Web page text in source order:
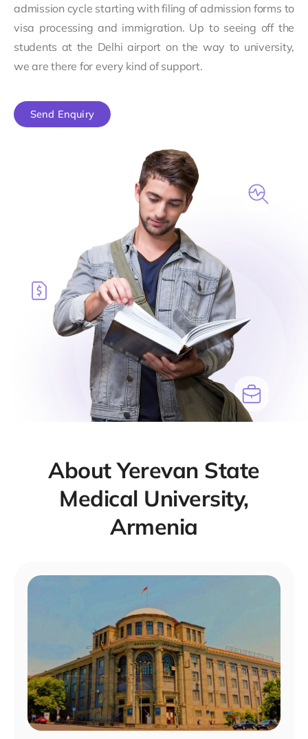
admission cycle starting with filing of admission forms to
visa processing and immigration. Up to seeing off the
students at the Delhi airport on the way to university,
we are there for every kind of support.
Send Enquiry
About Yerevan State
Medical University,
Armenia